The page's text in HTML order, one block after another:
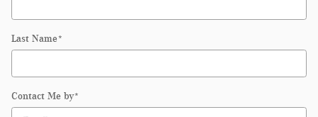
Last Name*
Contact Me by*